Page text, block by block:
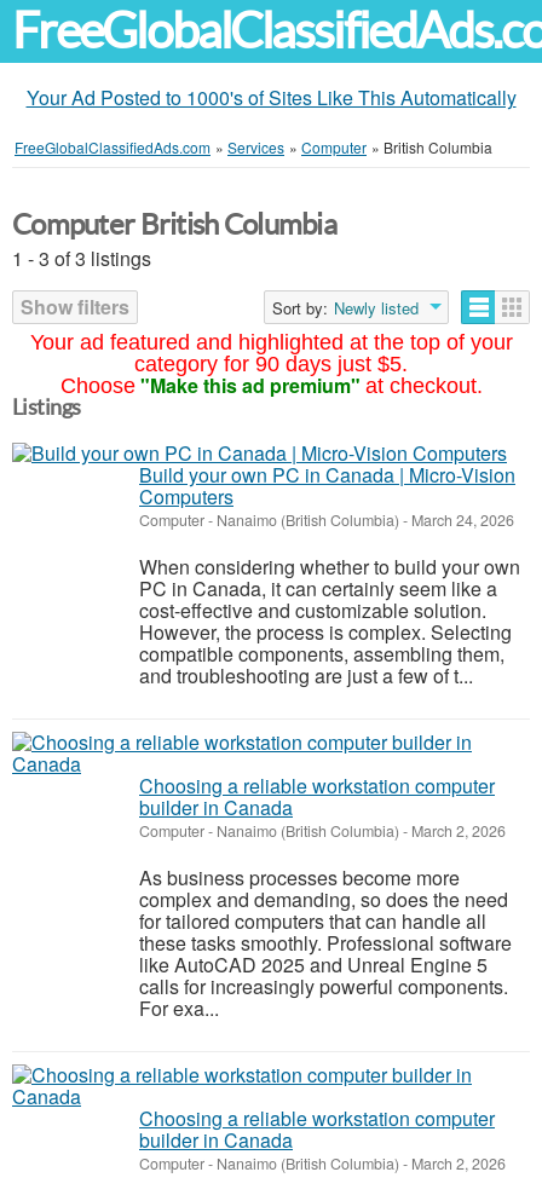
Your Ad Posted to 1000's of Sites Like This Automatically
FreeGlobalClassifiedAds.com » Services » Computer » British Columbia
Your ad featured and highlighted at the top of your
category for 90 days just $5.
Choose "Make this ad premium" at checkout.
Computer British Columbia
1 - 3 of 3 listings
Show filters
Sort by: Newly listed
Listings
Build your own PC in Canada | Micro-Vision
Computers
Computer- Nanaimo (British Columbia) - March 24, 2026
When considering whether to build your own
PC in Canada, it can certainly seem like a
cost-effective and customizable solution.
However, the process is complex. Selecting
compatible components, assembling them,
and troubleshooting are just a few of t...
Choosing a reliable workstation computer
builder in Canada
Computer- Nanaimo (British Columbia) - March 2, 2026
As business processes become more
complex and demanding, so does the need
for tailored computers that can handle all
these tasks smoothly. Professional software
like AutoCAD 2025 and Unreal Engine 5
calls for increasingly powerful components.
For exa...
Choosing a reliable workstation computer
builder in Canada
Computer- Nanaimo (British Columbia) - March 2, 2026